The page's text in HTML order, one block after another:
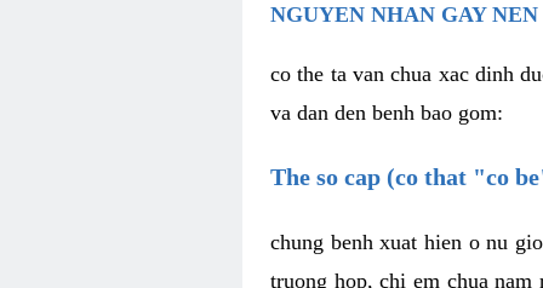
NGUYEN NHAN GAY
co the ta van chua xac dinh
va dan den benh bao gom:
The so cap (co that "co
chung benh xuat hien o nu
truong hop, chi em chua